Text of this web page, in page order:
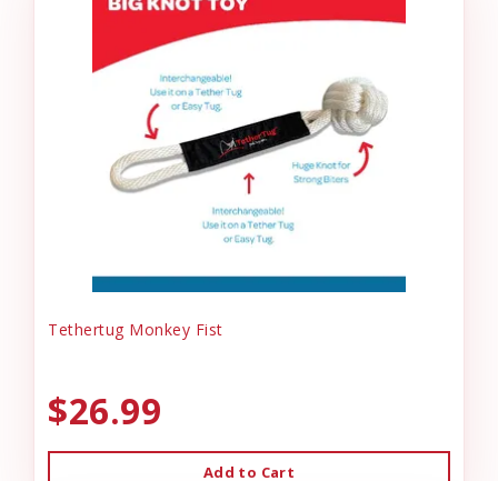
Tethertug Monkey Fist
$26.99
Add to Cart